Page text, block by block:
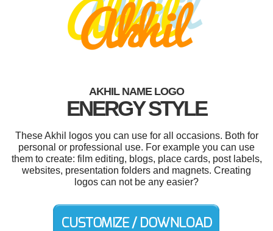
AKHIL NAME LOGO
ENERGY STYLE
These Akhil logos you can use for all occasions. Both for
personal or professional use. For example you can use
them to create: film editing, blogs, place cards, post labels,
websites, presentation folders and magnets. Creating
logos can not be any easier?